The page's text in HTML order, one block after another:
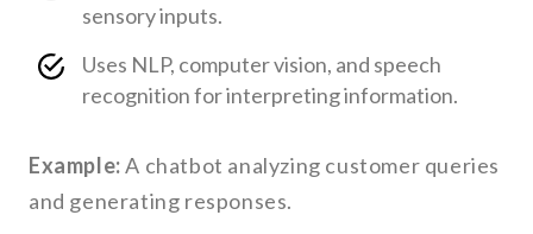
sensory inputs.
Uses NLP, computer vision, and speech
recognition for interpreting information.
Example:A chatbot analyzing customer queries
and generating responses.